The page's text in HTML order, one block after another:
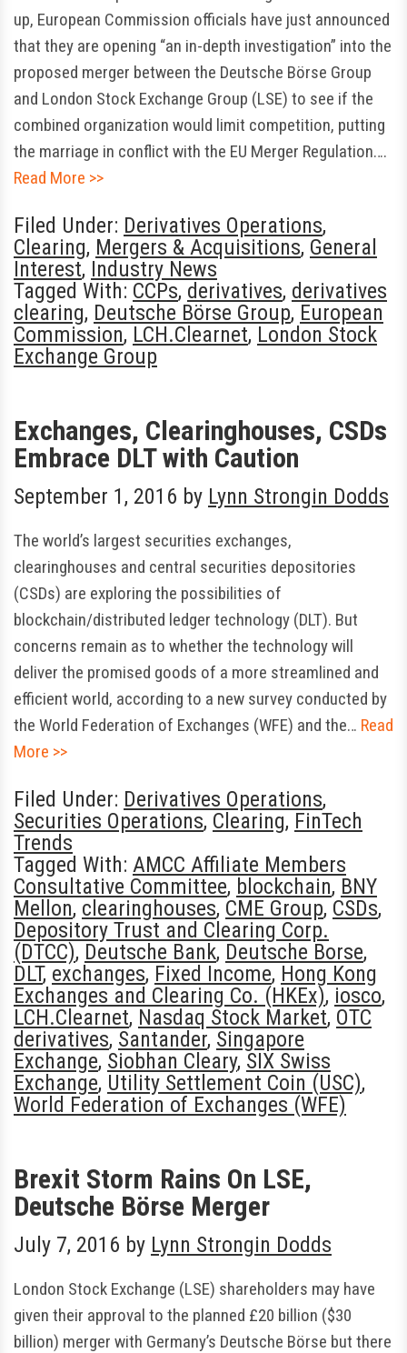
up, European Commission officials have just announced
that they are opening “an in-depth investigation” into the
proposed merger between the Deutsche Börse Group
and London Stock Exchange Group (LSE) to see if the
combined organization would limit competition, putting
the marriage in conflict with the EU Merger Regulation….
Read More >>
Filed Under: Derivatives Operations,
Clearing, Mergers & Acquisitions, General
Interest, Industry News
Tagged With: CCPs, derivatives, derivatives
clearing, Deutsche Börse Group, European
Commission, LCH.Clearnet, London Stock
Exchange Group
Exchanges, Clearinghouses, CSDs
Embrace DLT with Caution
September 1, 2016 by Lynn Strongin Dodds
The world’s largest securities exchanges,
clearinghouses and central securities depositories
(CSDs) are exploring the possibilities of
blockchain/distributed ledger technology (DLT). But
concerns remain as to whether the technology will
deliver the promised goods of a more streamlined and
efficient world, according to a new survey conducted by
the World Federation of Exchanges (WFE) and the… Read
More >>
Filed Under: Derivatives Operations,
Securities Operations, Clearing, FinTech
Trends
Tagged With: AMCC Affiliate Members
Consultative Committee, blockchain, BNY
Mellon, clearinghouses, CME Group, CSDs,
Depository Trust and Clearing Corp.
(DTCC), Deutsche Bank, Deutsche Borse,
DLT, exchanges, Fixed Income, Hong Kong
Exchanges and Clearing Co. (HKEx), iosco,
LCH.Clearnet, Nasdaq Stock Market, OTC
derivatives, Santander, Singapore
Exchange, Siobhan Cleary, SIX Swiss
Exchange, Utility Settlement Coin (USC),
World Federation of Exchanges (WFE)
Brexit Storm Rains On LSE,
Deutsche Börse Merger
July 7, 2016 by Lynn Strongin Dodds
London Stock Exchange (LSE) shareholders may have
given their approval to the planned £20 billion ($30
billion) merger with Germany’s Deutsche Börse but there